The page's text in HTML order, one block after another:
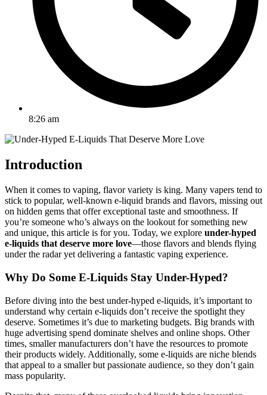
8:26 am
Introduction
When it comes to vaping, flavor variety is king. Many vapers tend to
stick to popular, well-known e-liquid brands and flavors, missing out
on hidden gems that offer exceptional taste and smoothness. If
you’re someone who’s always on the lookout for something new
and unique, this article is for you. Today, we explore under-hyped
e-liquids that deserve more love—those flavors and blends flying
under the radar yet delivering a fantastic vaping experience.
Why Do Some E-Liquids Stay Under-Hyped?
Before diving into the best under-hyped e-liquids, it’s important to
understand why certain e-liquids don’t receive the spotlight they
deserve. Sometimes it’s due to marketing budgets. Big brands with
huge advertising spend dominate shelves and online shops. Other
times, smaller manufacturers don’t have the resources to promote
their products widely. Additionally, some e-liquids are niche blends
that appeal to a smaller but passionate audience, so they don’t gain
mass popularity.